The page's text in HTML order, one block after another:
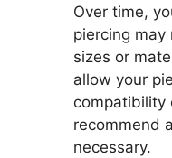
Over time,
piercing
sizes or
allow your
compatibility
recommend
necessary.